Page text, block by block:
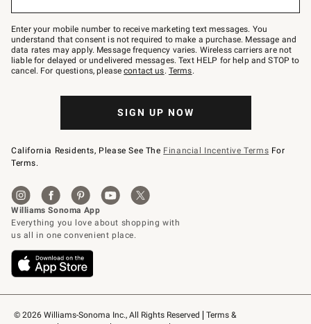
© 2026 Williams-Sonoma Inc., All Rights Reserved
Terms &
Join
–
text
JOINWS
to
79094.
Enter your mobile number to receive marketing text messages. You
understand that consent is not required to make a purchase. Message and
data rates may apply. Message frequency varies. Wireless carriers are not
liable for delayed or undelivered messages. Text HELP for help and STOP to
cancel. For questions, pleasecontact us. Terms.
SIGN UP NOW
California Residents, Please See The Financial Incentive Terms For
Terms.